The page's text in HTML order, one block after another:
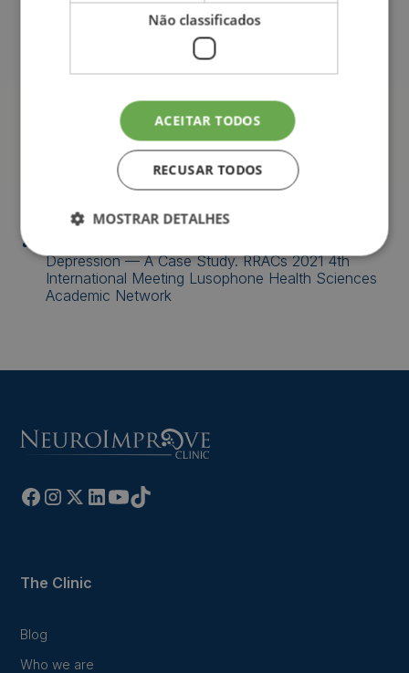
with the theme Schizophrenia, by the University of
the Azores, 2018
II Jornadas da Saúde, by the University of the
Azores, 2017
Conference “Human Trafficking”, by the University
of the Azores, 2017
Publications
Depression — A Case Study. RRACs 2021 4th
International Meeting Lusophone Health Sciences
Academic Network
The Clinic
Blog
Who we are
Não classificados
ACEITAR TODOS
RECUSAR TODOS
MOSTRAR DETALHES